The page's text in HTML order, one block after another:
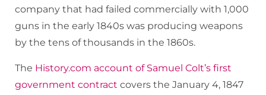
company that had failed commercially with 1,000
guns in the early 1840s was producing weapons
by the tens of thousands in the 1860s.
The History.com account of Samuel Colt’s first
government contract covers the January 4, 1847